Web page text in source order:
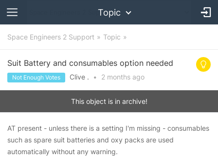
Topic
Space Engineers 2 Support Topic
Suit Battery and consumables option needed
Not Enough Votes Clive . • 2 months ago
This object is in archive!
AT present - unless there is a setting I'm missing - consumables
such as spare suit batteries and oxy packs are used
automatically without any warning.